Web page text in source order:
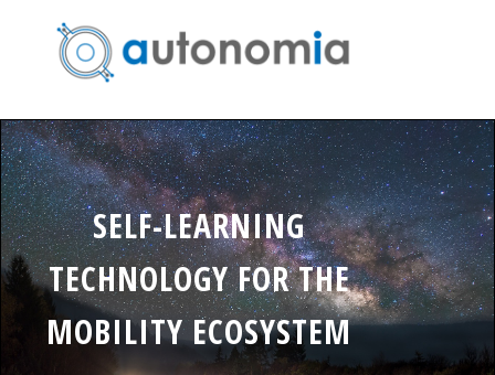
SELF-LEARNING
TECHNOLOGY FOR THE
MOBILITY ECOSYSTEM